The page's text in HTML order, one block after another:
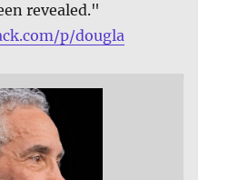
revealed."
p/dougla